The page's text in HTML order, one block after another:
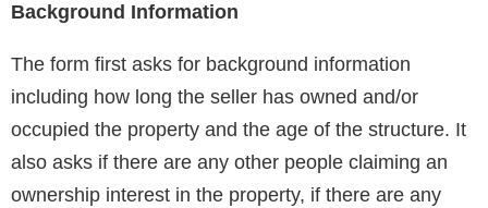
Background Information
The form first asks for background information
including how long the seller has owned and/or
occupied the property and the age of the structure. It
also asks if there are any other people claiming an
ownership interest in the property, if there are any